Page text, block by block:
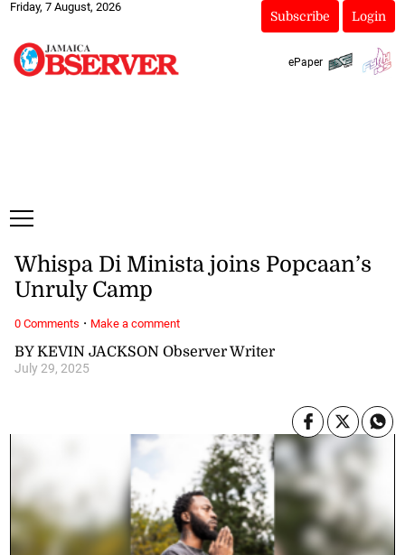
Friday, 7 August, 2026
Subscribe Login
ePaper
BY KEVIN JACKSON Observer Writer
July 29, 2025
Whispa Di Minista joins Popcaan’s
Unruly Camp
0 Comments · Make a comment